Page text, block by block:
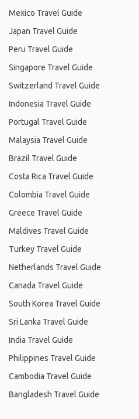
Mexico Travel Guide
Japan Travel Guide
Peru Travel Guide
Singapore Travel Guide
Switzerland Travel Guide
Indonesia Travel Guide
Portugal Travel Guide
Malaysia Travel Guide
Brazil Travel Guide
Costa Rica Travel Guide
Colombia Travel Guide
Greece Travel Guide
Maldives Travel Guide
Turkey Travel Guide
Netherlands Travel Guide
Canada Travel Guide
South Korea Travel Guide
Sri Lanka Travel Guide
India Travel Guide
Philippines Travel Guide
Cambodia Travel Guide
Bangladesh Travel Guide